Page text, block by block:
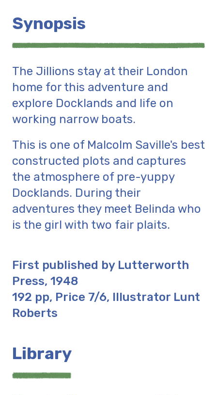
Synopsis
The Jillions stay at their London
home for this adventure and
explore Docklands and life on
working narrow boats.
This is one of Malcolm Saville's best
constructed plots and captures
the atmosphere of pre-yuppy
Docklands. During their
adventures they meet Belinda who
is the girl with two fair plaits.
First published by Lutterworth
Press, 1948
192 pp, Price 7/6, Illustrator Lunt
Roberts
Library